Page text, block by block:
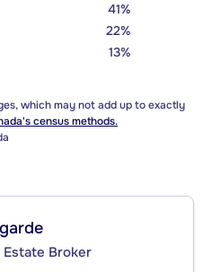
41%
22%
13%
which may not add up to exactly
census methods.
Estate Broker